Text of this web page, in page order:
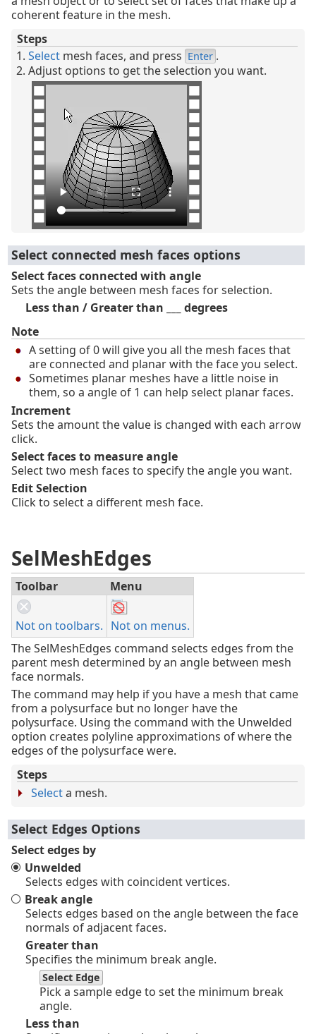
coherent feature in the mesh.
Steps
Select mesh faces, and press Enter .
Adjust options to get the selection you want.
Select connected mesh faces options
Select faces connected with angle
Sets the angle between mesh faces for selection.
Less than / Greater than ___ degrees
Note
A setting of 0 will give you all the mesh faces that
are connected and planar with the face you select.
Sometimes planar meshes have a little noise in
them, so a angle of 1 can help select planar faces.
Increment
Sets the amount the value is changed with each arrow
click.
Select faces to measure angle
Select two mesh faces to specify the angle you want.
Edit Selection
Click to select a different mesh face.
SelMeshEdges
Toolbar Menu
Not on toolbars. Not on menus.
The SelMeshEdges command selects edges from the
parent mesh determined by an angle between mesh
face normals.
The command may help if you have a mesh that came
from a polysurface but no longer have the
polysurface. Using the command with the Unwelded
option creates polyline approximations of where the
edges of the polysurface were.
Steps
Selecta mesh.
Select Edges Options
Select edges by
Unwelded
Selects edges with coincident vertices.
Break angle
Selects edges based on the angle between the face
normals of adjacent faces.
Greater than
Specifies the minimum break angle.
Select Edge
Pick a sample edge to set the minimum break
angle.
Less than